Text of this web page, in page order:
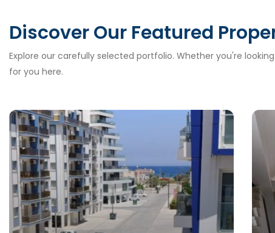
Discover Our Featured
Explore our carefully selected portfolio. Whether you're
for you here.